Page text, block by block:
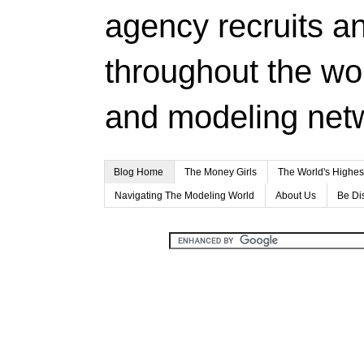
agency recruits
throughout the
and modeling
Blog Home The Money Girls The World's
Navigating The Modeling World About Us Be